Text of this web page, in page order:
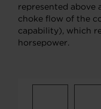
represented above
choke flow of the
capability), which
horsepower.